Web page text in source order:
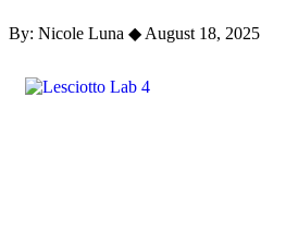
By: Nicole Luna ◆ August 18, 2025